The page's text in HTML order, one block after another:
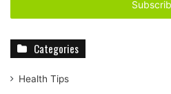
r
r
Categories
Health Tips